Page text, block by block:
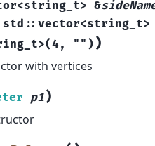
<string_t> &
std :: vector<string_t>
>(4 , "" ) )
with vertices
p1)